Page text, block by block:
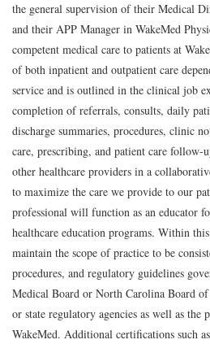
the general supervision of their Medical
and their APP Manager in WakeMed
competent medical care to patients at
of both inpatient and outpatient care
service and is outlined in the clinical job
completion ofreferrals, consults, daily
discharge summaries, procedures, clinic
care, prescribing, and patient care
other healthcare providers in a
to maximize the care we provide to our
professional will function as an educator
healthcare education programs. Within
maintain the scope of practice to be
procedures, and regulatory guidelines
Medical Board or North Carolina Board
or state regulatory agencies as well as the
WakeMed. Additional certifications such